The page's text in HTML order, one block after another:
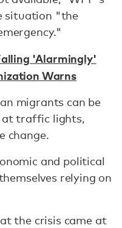
situation "the
'Alarmingly'
Warns
migrants can be
at traffic lights,
change.
and political
relying on
the crisis came at